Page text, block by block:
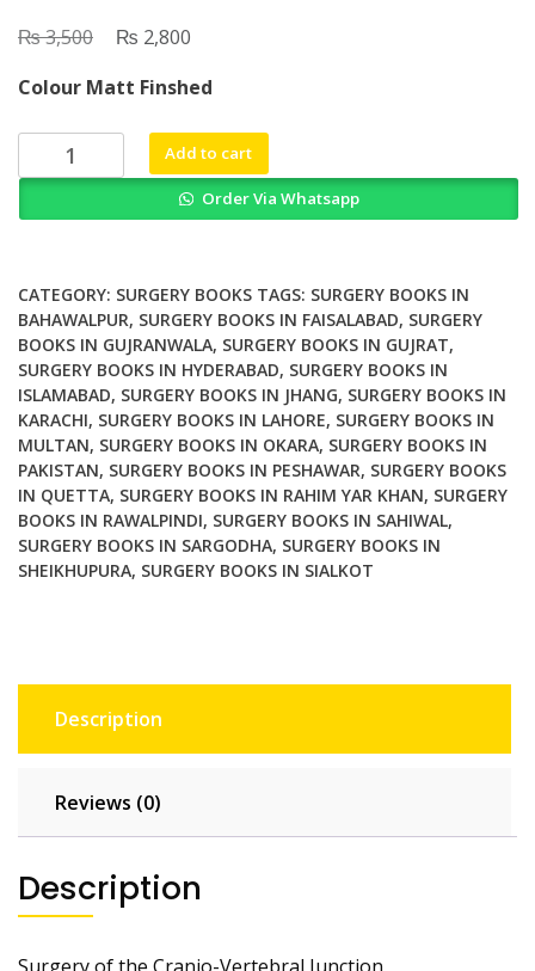
₨3,500
Original
was:
₨ 3,500.
₨ 2,800
is:
₨ 2,800.
Colour Matt Finshed
Surgery
of
Junction
quantity
Add to cart
Order Via Whatsapp
CATEGORY: SURGERY BOOKS TAGS: SURGERY BOOKS IN
BAHAWALPUR, SURGERY BOOKS IN FAISALABAD, SURGERY
BOOKS IN GUJRANWALA, SURGERY BOOKS IN GUJRAT,
SURGERY BOOKS IN HYDERABAD, SURGERY BOOKS IN
ISLAMABAD, SURGERY BOOKS IN JHANG, SURGERY BOOKS IN
KARACHI, SURGERY BOOKS IN LAHORE, SURGERY BOOKS IN
MULTAN, SURGERY BOOKS IN OKARA, SURGERY BOOKS IN
PAKISTAN, SURGERY BOOKS IN PESHAWAR, SURGERY BOOKS
IN QUETTA, SURGERY BOOKS IN RAHIM YAR KHAN, SURGERY
BOOKS IN RAWALPINDI, SURGERY BOOKS IN SAHIWAL,
SURGERY BOOKS IN SARGODHA, SURGERY BOOKS IN
SHEIKHUPURA, SURGERY BOOKS IN SIALKOT
Description
Reviews (0)
Description
Surgery of the Cranio-Vertebral Junction